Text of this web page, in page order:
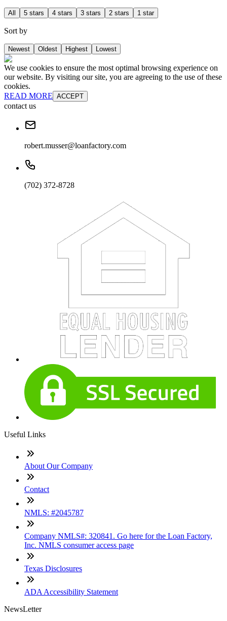
All 5 stars 4 stars 3 stars 2 stars 1 star
Sort by
Newest Oldest Highest Lowest
We use cookies to ensure the most optimal browsing experience on
our website. By visiting our site, you are agreeing to the use of these
cookies.
READ MORE ACCEPT
contact us
robert.musser@loanfactory.com
(702) 372-8728
Useful Links
About Our Company
Contact
NMLS: #2045787
Company NMLS#: 320841. Go here for the Loan Factory,
Inc. NMLS consumer access page
Texas Disclosures
ADA Accessibility Statement
NewsLetter